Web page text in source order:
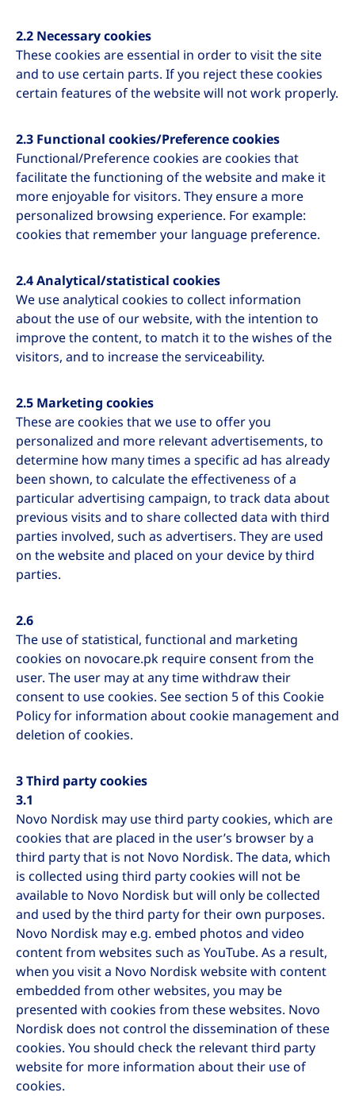
2.2 Necessary cookies
These cookies are essential in order to visit the site
and to use certain parts. If you reject these cookies
certain features of the website will not work properly.
2.3 Functional cookies/Preference cookies
Functional/Preference cookies are cookies that
facilitate the functioning of the website and make it
more enjoyable for visitors. They ensure a more
personalized browsing experience. For example:
cookies that remember your language preference.
2.4 Analytical/statistical cookies
We use analytical cookies to collect information
about the use of our website, with the intention to
improve the content, to match it to the wishes of the
visitors, and to increase the serviceability.
2.5 Marketing cookies
These are cookies that we use to offer you
personalized and more relevant advertisements, to
determine how many times a specific ad has already
been shown, to calculate the effectiveness of a
particular advertising campaign, to track data about
previous visits and to share collected data with third
parties involved, such as advertisers. They are used
on the website and placed on your device by third
parties.
2.6
The use of statistical, functional and marketing
cookies on novocare.pk require consent from the
user. The user may at any time withdraw their
consent to use cookies. See section 5 of this Cookie
Policy for information about cookie management and
deletion of cookies.
3 Third party cookies
3.1
Novo Nordisk may use third party cookies, which are
cookies that are placed in the user’s browser by a
third party that is not Novo Nordisk. The data, which
is collected using third party cookies will not be
available to Novo Nordisk but will only be collected
and used by the third party for their own purposes.
Novo Nordisk may e.g. embed photos and video
content from websites such as YouTube. As a result,
when you visit a Novo Nordisk website with content
embedded from other websites, you may be
presented with cookies from these websites. Novo
Nordisk does not control the dissemination of these
cookies. You should check the relevant third party
website for more information about their use of
cookies.